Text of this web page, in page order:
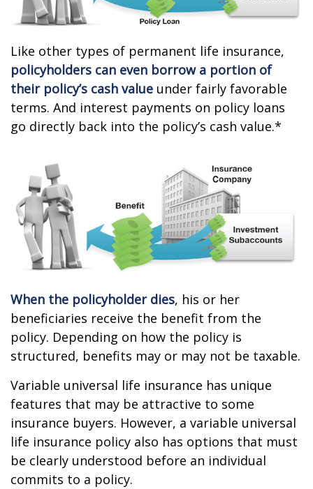
Like other types of permanent life insurance,
policyholders can even borrow a portion of
their policy’s cash value under fairly favorable
terms. And interest payments on policy loans
go directly back into the policy’s cash value.*
When the policyholder dies, his or her
beneficiaries receive the benefit from the
policy. Depending on how the policy is
structured, benefits may or may not be taxable.
Variable universal life insurance has unique
features that may be attractive to some
insurance buyers. However, a variable universal
life insurance policy also has options that must
be clearly understood before an individual
commits to a policy.